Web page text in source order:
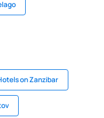
on Zanzibar